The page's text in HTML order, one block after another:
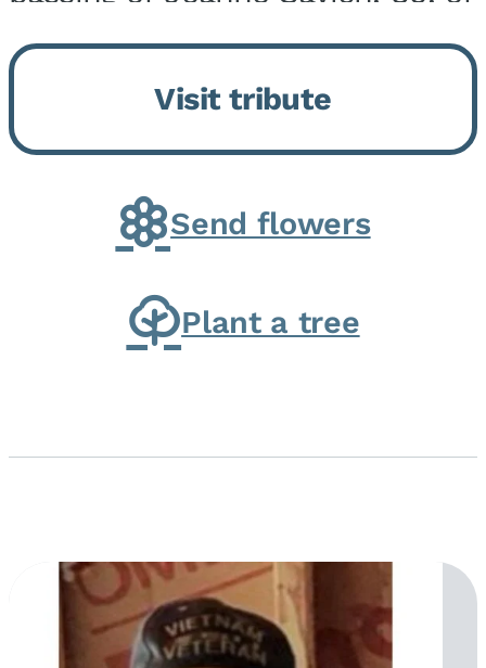
Momence, who peacefully
returned to her Lord and savior
on August 2, 2026. Joanne was
born in Momence,...
Visit tribute
Send flowers
Plant a tree